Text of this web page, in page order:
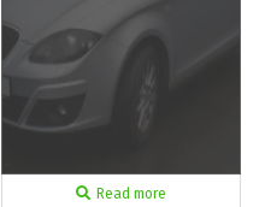
Read more